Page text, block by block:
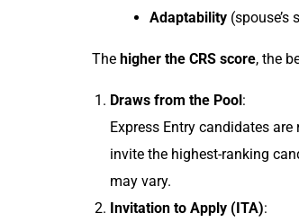
Adaptability
The higher the CRS score, the
Draws from the Pool:
Express Entry candidates
invite the highest-ranking
may vary.
Invitation to Apply (ITA):